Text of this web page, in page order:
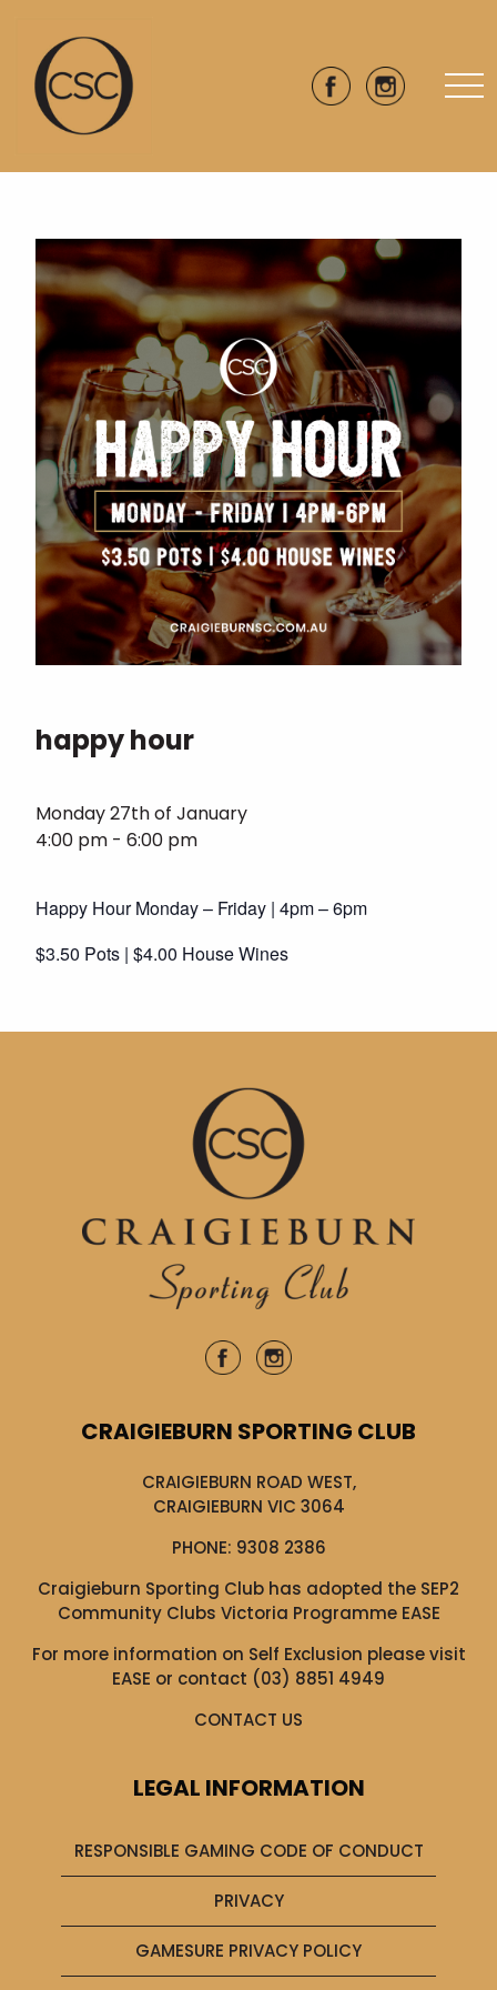
happy hour
Monday 27th of January
4:00 pm - 6:00 pm
Happy Hour Monday – Friday | 4pm – 6pm
$3.50 Pots | $4.00 House Wines
CRAIGIEBURN SPORTING CLUB
CRAIGIEBURN ROAD WEST,
CRAIGIEBURN VIC 3064
PHONE: 9308 2386
Craigieburn Sporting Club has adopted the SEP2
Community Clubs Victoria Programme EASE
For more information on Self Exclusion please visit
EASE or contact (03) 8851 4949
CONTACT US
LEGAL INFORMATION
RESPONSIBLE GAMING CODE OF CONDUCT
PRIVACY
GAMESURE PRIVACY POLICY